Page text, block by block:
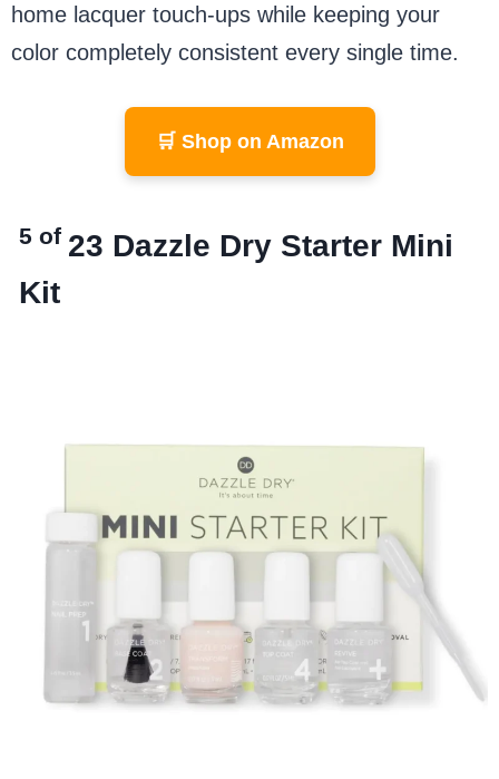
home lacquer touch-ups while keeping your
color completely consistent every single time.
🛒 Shop on Amazon
5 of 23 Dazzle Dry Starter Mini
Kit